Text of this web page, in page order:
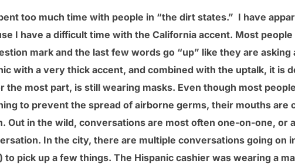
too much time with people in “the dirt states.” I have
I have a difficult time with the California accent. Most
mark and the last few words go “up” like they are
with a very thick accent, and combined with the uptalk, it is
the most part, is still wearing masks. Even though most
to prevent the spread of airborne germs, their mouths are
Out in the wild, conversations are most often one-on-one, or
In the city, there are multiple conversations going on
pick up a few things. The Hispanic cashier was wearing a